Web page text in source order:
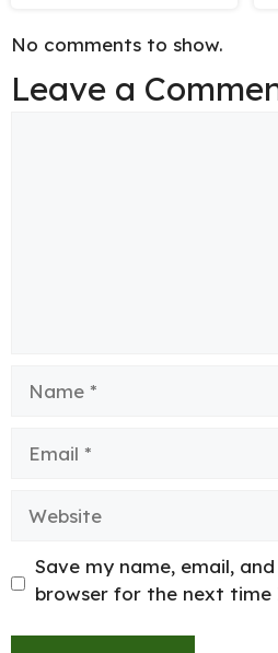
No comments to show.
Leave a
Website
Save my name, email,
browser for the next time